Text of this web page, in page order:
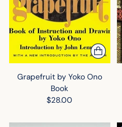
Grapefruit by Yoko Ono
Book
$28.00